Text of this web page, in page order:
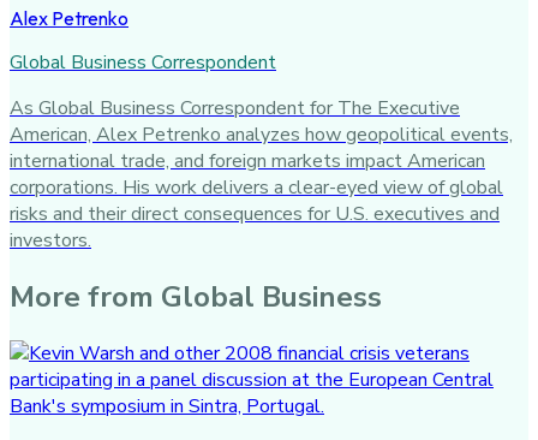
Alex Petrenko
Global Business Correspondent
As Global Business Correspondent for The Executive
American, Alex Petrenko analyzes how geopolitical events,
international trade, and foreign markets impact American
corporations. His work delivers a clear-eyed view of global
risks and their direct consequences for U.S. executives and
investors.
More from Global Business